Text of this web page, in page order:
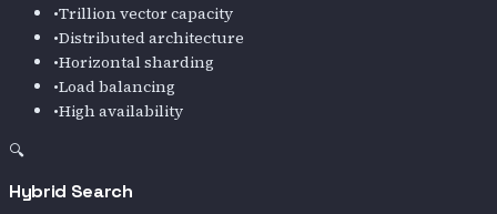
•Trillion vector capacity
•Distributed architecture
•Horizontal sharding
•Load balancing
•High availability
🔍
Hybrid Search